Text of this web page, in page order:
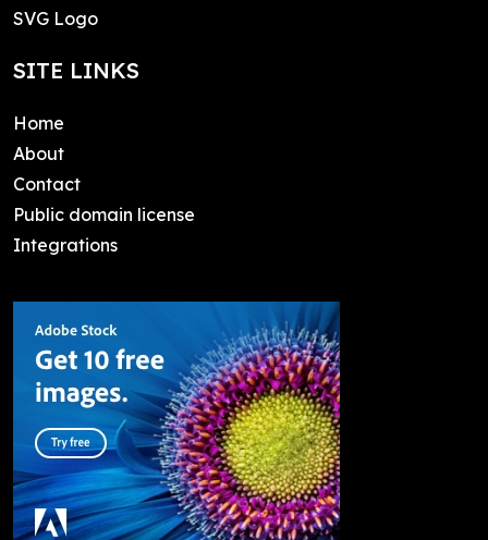
SVG Logo
SITE LINKS
Home
About
Contact
Public domain license
Integrations